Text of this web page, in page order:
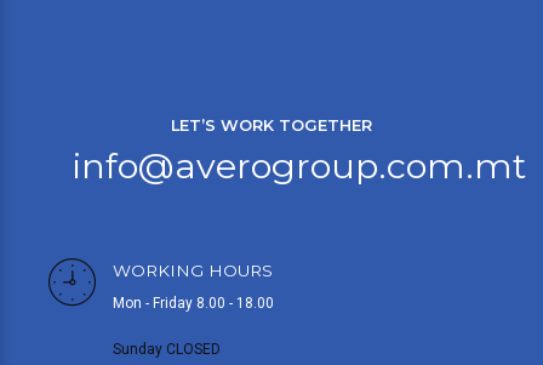
LET’S WORK TOGETHER
info@averogroup.com.mt
WORKING HOURS
Mon - Friday 8.00 - 18.00
Sunday CLOSED